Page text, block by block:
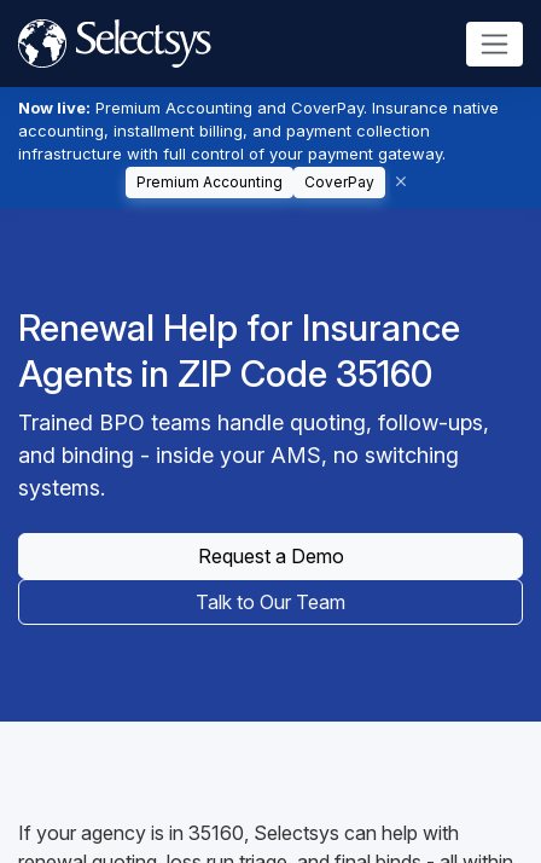
Now live: Premium Accounting and CoverPay. Insurance native
accounting, installment billing, and payment collection
infrastructure with full control of your payment gateway.
Premium Accounting CoverPay
Renewal Help for Insurance
Agents in ZIP Code 35160
Trained BPO teams handle quoting, follow-ups,
and binding - inside your AMS, no switching
systems.
Request a Demo
Talk to Our Team
If your agency is in 35160, Selectsys can help with